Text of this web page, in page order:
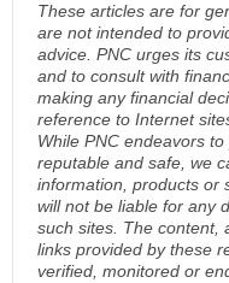
These articles are for
are not intended to
advice. PNC urges its
and to consult with
making any financial
reference to Internet
While PNC endeavors
reputable and safe, we
information, products or
will not be liable for any
such sites. The content,
links provided by these
verified, monitored or